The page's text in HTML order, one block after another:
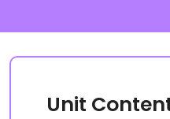
Unit